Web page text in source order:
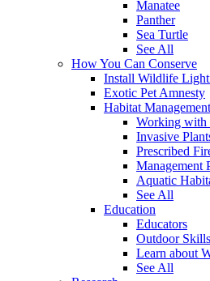
Manatee
Panther
Sea Turtle
See All
How You Can Conserve
Install Wildlife
Exotic Pet Amnesty
Habitat Management
Working with
Invasive
Prescribed
Management
Aquatic
See All
Education
Educators
Outdoor Skills
Learn about
See All